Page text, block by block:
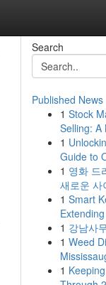
Search
Published News
1 Stock
Selling: A
1
Guide to
1 영화 드
새로운 사
1 Smart
1 강남사
1 Weed
1